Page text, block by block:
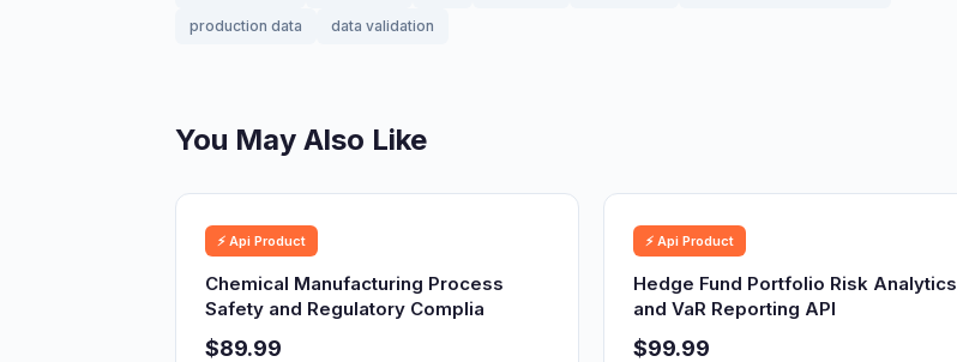
production data
data validation
You May Also Like
⚡ Api Product
Chemical Manufacturing Process
Safety and Regulatory Complia
$89.99
⚡ Api Product
Hedge Fund Portfolio Risk Analytics
and VaR Reporting API
$99.99